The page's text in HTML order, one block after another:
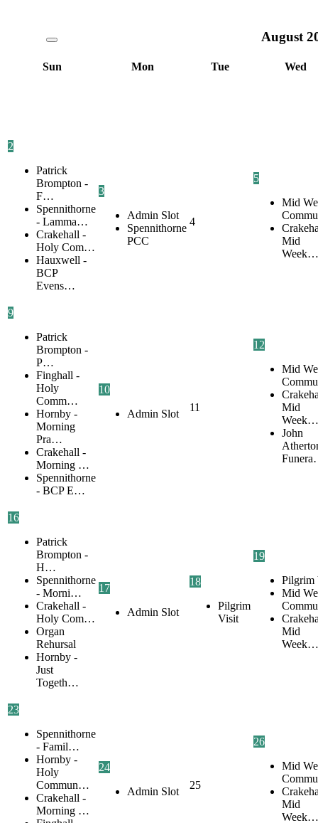
August
Sun Mon Tue Wed
2
Patrick
Brompton -
F…
Spennithorne
- Lamma…
Crakehall -
Holy Com…
Hauxwell -
BCP
Evens…
3
Admin Slot
Spennithorne
PCC
4
5
Mid
Mid
Week…
9
Patrick
Brompton -
P…
Finghall -
Holy
Comm…
Hornby -
Morning
Pra…
Crakehall -
Morning …
Spennithorne
- BCP E…
10
Admin Slot
11
12
Mid
Mid
Week…
John
16
Patrick
Brompton -
H…
Spennithorne
- Morni…
Crakehall -
Holy Com…
Organ
Rehursal
Hornby -
Just
Togeth…
17
Admin Slot
18
Pilgrim
Visit
19
Pilgrim
Mid
Mid
Week…
23
Spennithorne
- Famil…
Hornby -
Holy
Commun…
Crakehall -
Morning …
24
Admin Slot
25
26
Mid
Mid
Week…